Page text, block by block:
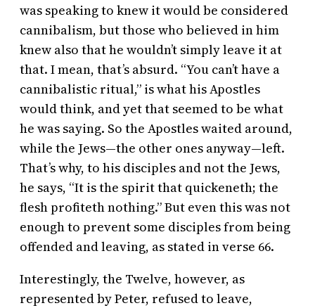
was speaking to knew it would be considered
cannibalism, but those who believed in him
knew also that he wouldn’t simply leave it at
that. I mean, that’s absurd. “You can’t have a
cannibalistic ritual,” is what his Apostles
would think, and yet that seemed to be what
he was saying. So the Apostles waited around,
while the Jews—the other ones anyway—left.
That’s why, to his disciples and not the Jews,
he says, “It is the spirit that quickeneth; the
flesh profiteth nothing.” But even this was not
enough to prevent some disciples from being
offended and leaving, as stated in verse 66.
Interestingly, the Twelve, however, as
represented by Peter, refused to leave,